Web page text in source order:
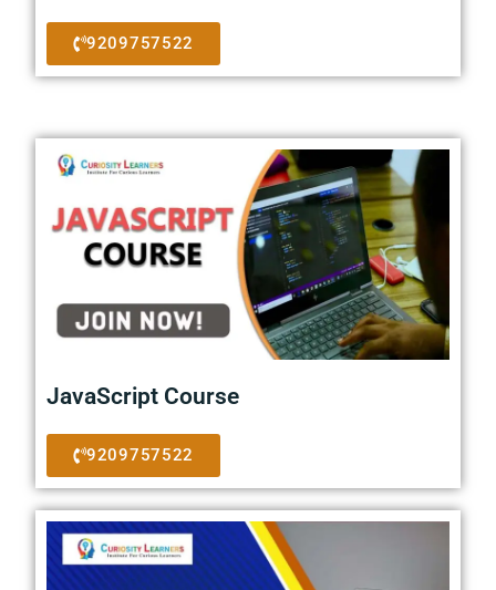
9209757522
JavaScript Course
9209757522